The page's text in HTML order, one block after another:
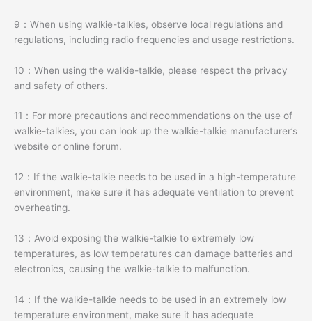
9：When using walkie-talkies, observe local regulations and
regulations, including radio frequencies and usage restrictions.
10：When using the walkie-talkie, please respect the privacy
and safety of others.
11：For more precautions and recommendations on the use of
walkie-talkies, you can look up the walkie-talkie manufacturer’s
website or online forum.
12：If the walkie-talkie needs to be used in a high-temperature
environment, make sure it has adequate ventilation to prevent
overheating.
13：Avoid exposing the walkie-talkie to extremely low
temperatures, as low temperatures can damage batteries and
electronics, causing the walkie-talkie to malfunction.
14：If the walkie-talkie needs to be used in an extremely low
temperature environment, make sure it has adequate